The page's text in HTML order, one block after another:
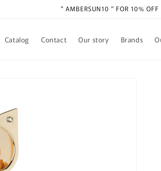
" AMBERSUN10 " FOR 10% OFF
Catalog Contact Our story Brands